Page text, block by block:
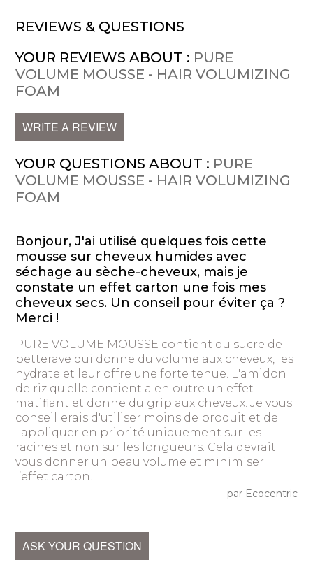
REVIEWS & QUESTIONS
YOUR REVIEWS ABOUT : PURE
VOLUME MOUSSE - HAIR VOLUMIZING
FOAM
WRITE A REVIEW
YOUR QUESTIONS ABOUT : PURE
VOLUME MOUSSE - HAIR VOLUMIZING
FOAM
Bonjour, J'ai utilisé quelques fois cette
mousse sur cheveux humides avec
séchage au sèche-cheveux, mais je
constate un effet carton une fois mes
cheveux secs. Un conseil pour éviter ça ?
Merci !
PURE VOLUME MOUSSE contient du sucre de
betterave qui donne du volume aux cheveux, les
hydrate et leur offre une forte tenue. L'amidon
de riz qu'elle contient a en outre un effet
matifiant et donne du grip aux cheveux. Je vous
conseillerais d'utiliser moins de produit et de
l'appliquer en priorité uniquement sur les
racines et non sur les longueurs. Cela devrait
vous donner un beau volume et minimiser
l’effet carton.
par Ecocentric
ASK YOUR QUESTION